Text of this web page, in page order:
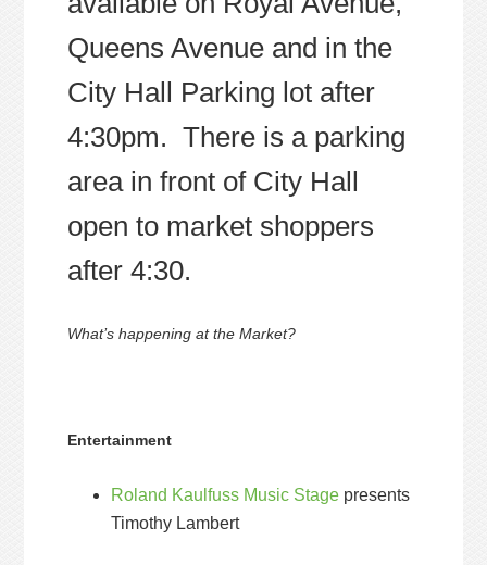
Queens Avenue and in the
City Hall Parking lot after
4:30pm. There is a parking
area in front of City Hall
open to market shoppers
after 4:30.
What’s happening at the Market?
Entertainment
Roland Kaulfuss Music Stage presents
Timothy Lambert